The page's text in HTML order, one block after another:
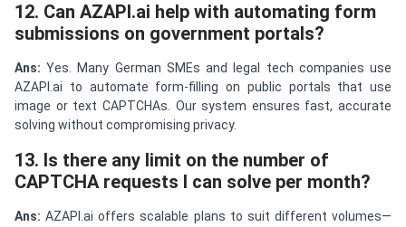
12. Can AZAPI.ai help with automating form
submissions on government portals?
Ans: Yes. Many German SMEs and legal tech companies use
AZAPI.ai to automate form-filling on public portals that use
image or text CAPTCHAs. Our system ensures fast, accurate
solving without compromising privacy.
13. Is there any limit on the number of
CAPTCHA requests I can solve per month?
Ans: AZAPI.ai offers scalable plans to suit different volumes—